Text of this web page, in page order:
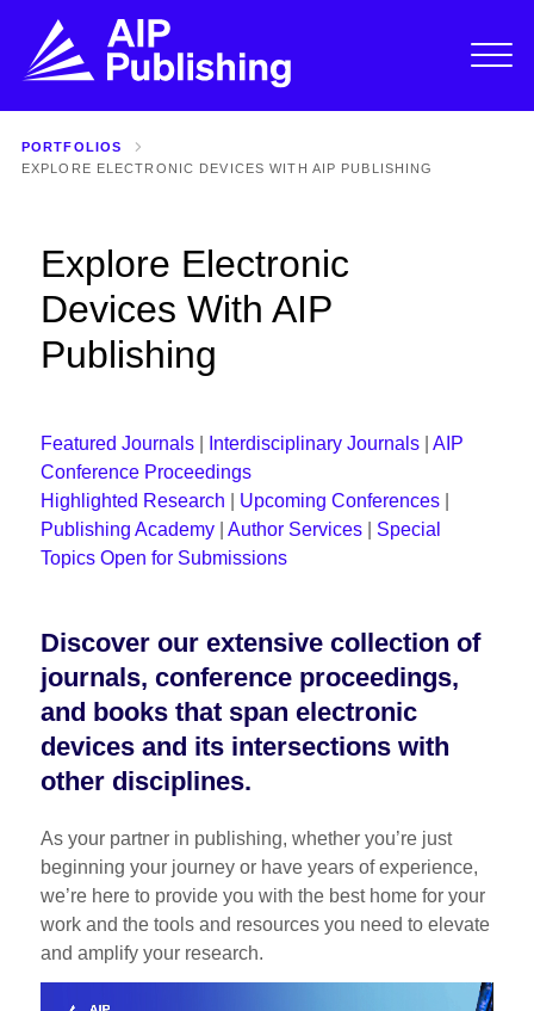
PORTFOLIOS
EXPLORE ELECTRONIC DEVICES WITH AIP PUBLISHING
Explore Electronic
Devices With AIP
Publishing
Featured Journals Interdisciplinary Journals |AIP
Conference Proceedings
Highlighted Research
Upcoming Conferences
Publishing Academy |Author Services
Special
Topics Open for Submissions
Discover our extensive collection of
journals, conference proceedings,
and books that span electronic
devices and its intersections with
other disciplines.
As your partner in publishing, whether you’re just
beginning your journey or have years of experience,
we’re here to provide you with the best home for your
work and the tools and resources you need to elevate
and amplify your research.